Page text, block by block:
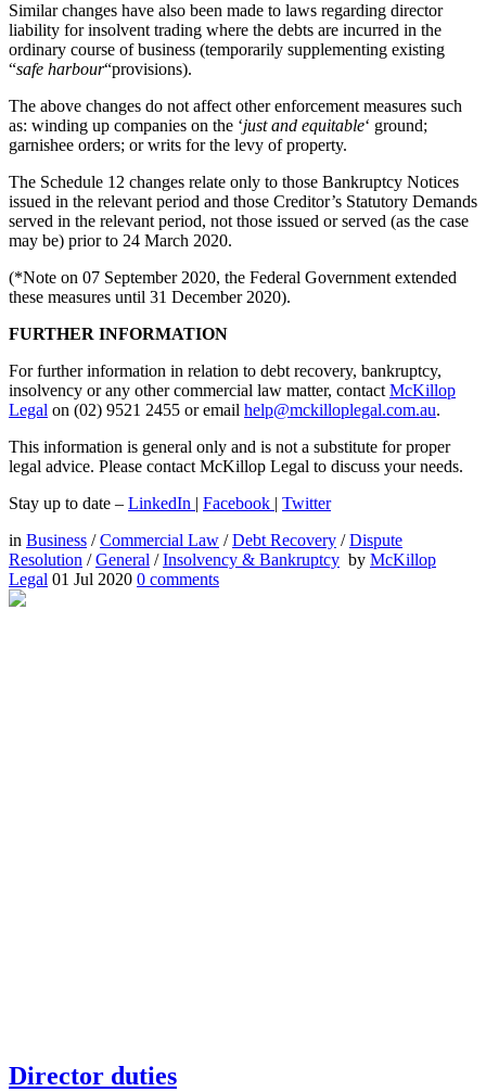
Similar changes have also been made to laws regarding director
liability for insolvent trading where the debts are incurred in the
ordinary course of business (temporarily supplementing existing
“safe harbour“provisions).
The above changes do not affect other enforcement measures such
as: winding up companies on the ‘just and equitable‘ ground;
garnishee orders; or writs for the levy of property.
The Schedule 12 changes relate only to those Bankruptcy Notices
issued in the relevant period and those Creditor’s Statutory Demands
served in the relevant period, not those issued or served (as the case
may be) prior to 24 March 2020.
(*Note on 07 September 2020, the Federal Government extended
these measures until 31 December 2020).
FURTHER INFORMATION
For further information in relation to debt recovery, bankruptcy,
insolvency or any other commercial law matter, contact McKillop
Legal on (02) 9521 2455 or email help@mckilloplegal.com.au.
This information is general only and is not a substitute for proper
legal advice. Please contact McKillop Legal to discuss your needs.
Stay up to date – LinkedIn | Facebook | Twitter
in Business /Commercial Law /Debt Recovery /Dispute
Resolution /General /Insolvency & Bankruptcy by McKillop
Legal 01 Jul 2020 0 comments
Director duties